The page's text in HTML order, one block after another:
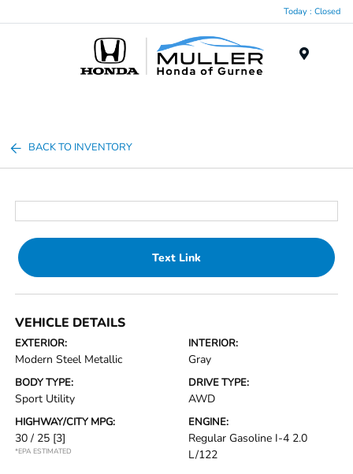
Today : Closed
BACK TO INVENTORY
Text Link
VEHICLE DETAILS
EXTERIOR:
Modern Steel Metallic
INTERIOR:
Gray
BODY TYPE:
Sport Utility
DRIVE TYPE:
AWD
HIGHWAY/CITY MPG:
30 / 25 [3]
*EPA ESTIMATED
ENGINE:
Regular Gasoline I-4 2.0
L/122